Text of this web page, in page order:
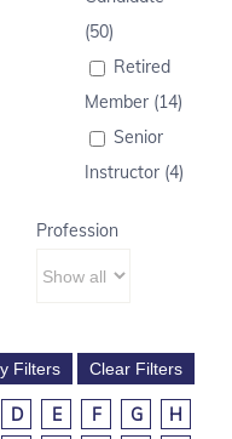
(50)
Retired
Member (14)
Senior
Instructor (4)
Profession
D E F G
H